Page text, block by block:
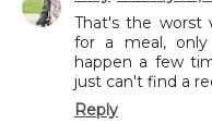
That's the worst
for a meal,
happen a few
just can't find a
Reply